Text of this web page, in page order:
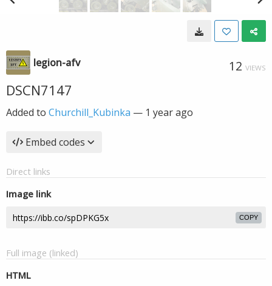
legion-afv 12 VIEWS
DSCN7147
Added to Churchill_Kubinka — 1 year ago
Embed codes
Direct links
Image link
COPY
Full image (linked)
HTML